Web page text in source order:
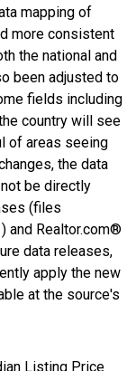
mapping of
more consistent
the national and
been adjusted to
fields including
country will see
of areas seeing
the data
be directly
(files
and Realtor.com®
data releases,
apply the new
at the source's
Listing Price